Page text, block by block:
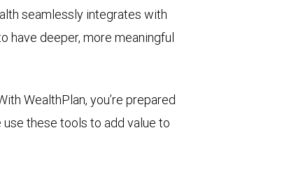
seamlessly integrates with
have deeper, more meaningful
WealthPlan, you’re prepared
these tools to add value to